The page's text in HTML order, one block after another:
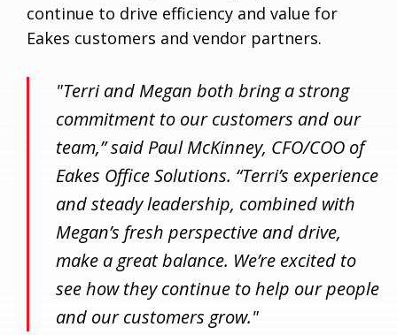
continue to drive efficiency and value for
Eakes customers and vendor partners.
"Terri and Megan both bring a strong
commitment to our customers and our
team,” said Paul McKinney, CFO/COO of
Eakes Office Solutions. “Terri’s experience
and steady leadership, combined with
Megan’s fresh perspective and drive,
make a great balance. We’re excited to
see how they continue to help our people
and our customers grow."